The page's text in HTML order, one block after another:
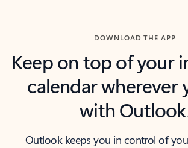
DOWNLOAD THE APP
Keep on top of your
calendar wherever
with
Outlook keeps you in control of